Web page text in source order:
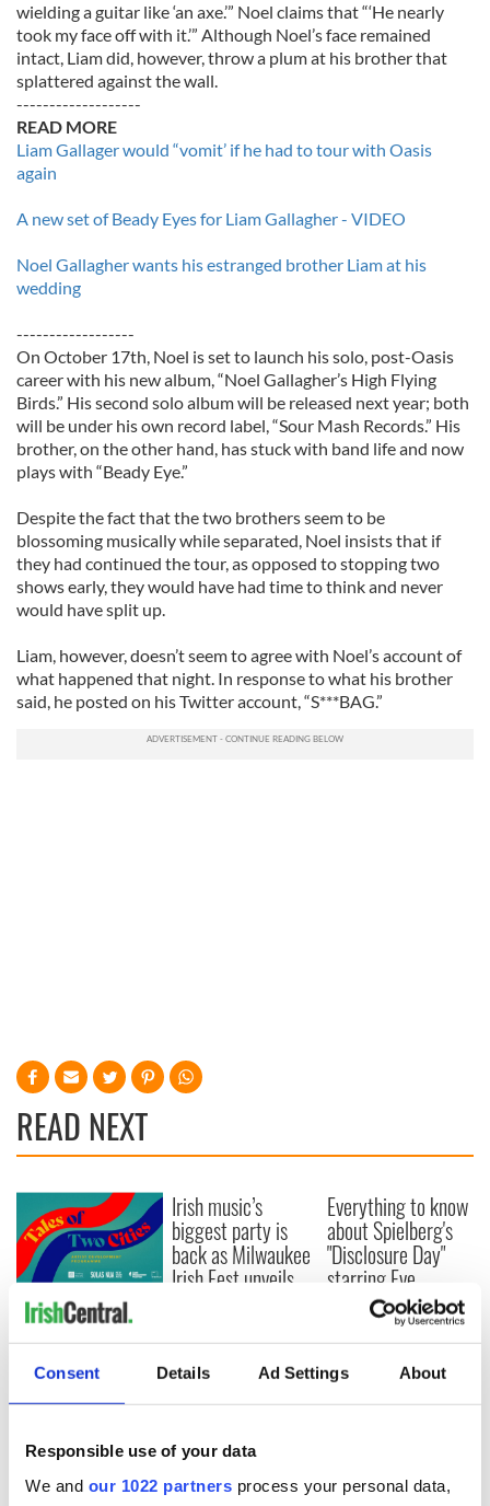
Consent Details Ad Settings About
Responsible use of your data
We and our 1022 partners process your personal data,
wielding a guitar like ‘an axe.’” Noel claims that “‘He nearly
took my face off with it.’” Although Noel’s face remained
intact, Liam did, however, throw a plum at his brother that
splattered against the wall.
-------------------
READ MORE
Liam Gallager would “vomit’ if he had to tour with Oasis
again
A new set of Beady Eyes for Liam Gallagher - VIDEO
Noel Gallagher wants his estranged brother Liam at his
wedding
------------------
On October 17th, Noel is set to launch his solo, post-Oasis
career with his new album, “Noel Gallagher’s High Flying
Birds.” His second solo album will be released next year; both
will be under his own record label, “Sour Mash Records.” His
brother, on the other hand, has stuck with band life and now
plays with “Beady Eye.”
Despite the fact that the two brothers seem to be
blossoming musically while separated, Noel insists that if
they had continued the tour, as opposed to stopping two
shows early, they would have had time to think and never
would have split up.
Liam, however, doesn’t seem to agree with Noel’s account of
what happened that night. In response to what his brother
said, he posted on his Twitter account, “S***BAG.”
READ NEXT
Applications open
for Tales of Two
exchange linking
Cork and
Irish music’s
biggest party is
back as Milwaukee
Irish Fest unveils
Everything to know
about Spielberg's
"Disclosure Day"
starring Eve
Hewson